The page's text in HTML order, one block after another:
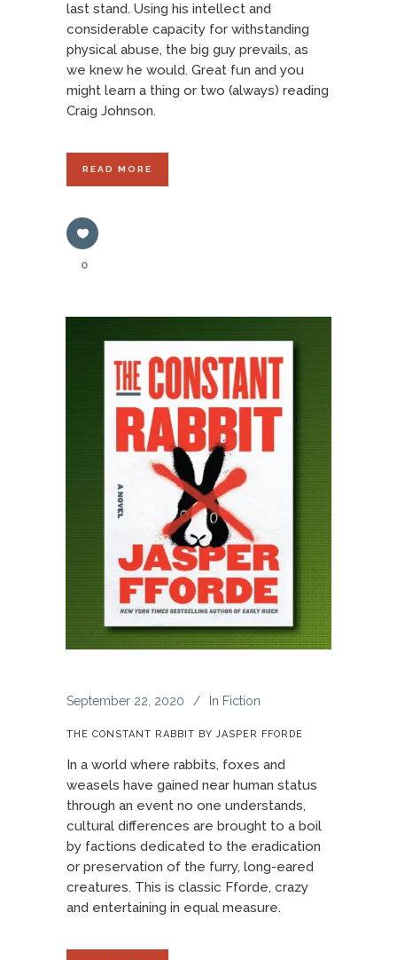
last stand. Using his intellect and
considerable capacity for withstanding
physical abuse, the big guy prevails, as
we knew he would. Great fun and you
might learn a thing or two (always) reading
Craig Johnson.
READ MORE
0
September 22, 2020 In Fiction
THE CONSTANT RABBIT BY JASPER FFORDE
In a world where rabbits, foxes and
weasels have gained near human status
through an event no one understands,
cultural differences are brought to a boil
by factions dedicated to the eradication
or preservation of the furry, long-eared
creatures. This is classic Fforde, crazy
and entertaining in equal measure.